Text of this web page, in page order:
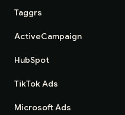
Taggrs
ActiveCampaign
HubSpot
TikTok Ads
Microsoft Ads